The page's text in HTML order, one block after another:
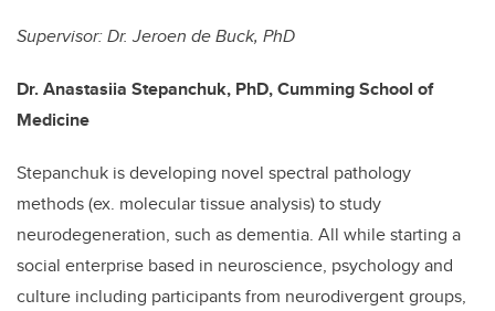
Supervisor: Dr. Jeroen de Buck, PhD
Dr. Anastasiia Stepanchuk, PhD, Cumming School of
Medicine
Stepanchuk is developing novel spectral pathology
methods (ex. molecular tissue analysis) to study
neurodegeneration, such as dementia. All while starting a
social enterprise based in neuroscience, psychology and
culture including participants from neurodivergent groups,